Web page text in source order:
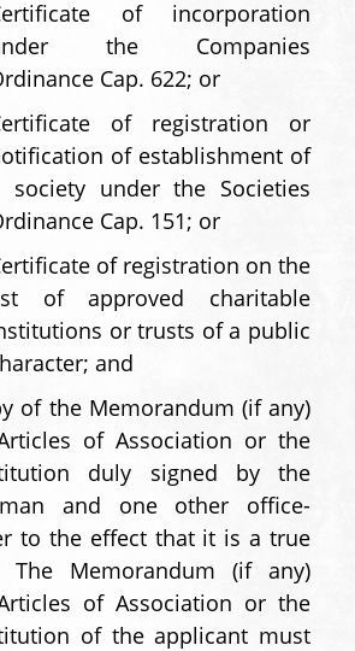
of incorporation
the Companies
Cap. 622; or
of registration or
of establishment of
society under the Societies
Cap. 151; or
of registration on the
of approved charitable
or trusts of a public
and
of the Memorandum (if any)
of Association or the
duly signed by the
and one other office-
to the effect that it is a true
The Memorandum (if any)
of Association or the
of the applicant must